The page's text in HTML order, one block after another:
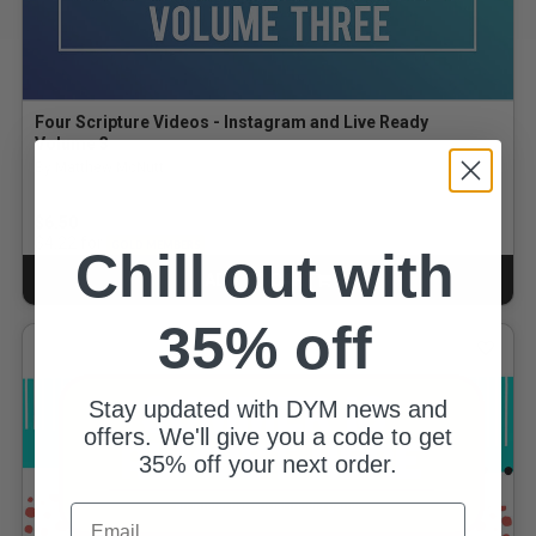
Four Scripture Videos - Instagram and Live Ready
Volume 3
ADD TO CART
CART
Chill out with
35% off
Stay updated with DYM news and
offers. We'll give you a code to get
35% off your next order.
Email